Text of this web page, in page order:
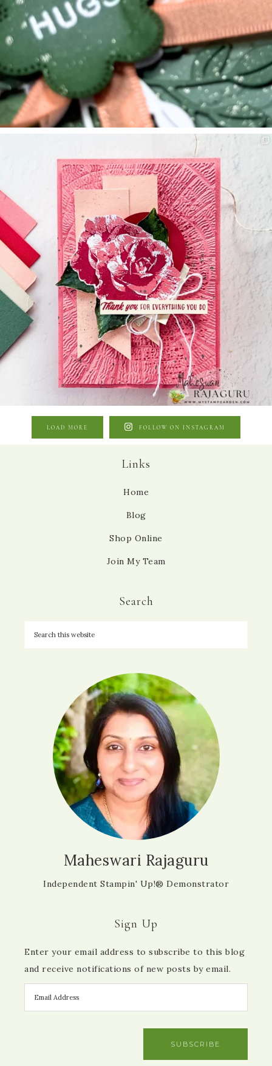
LOAD MORE FOLLOW ON INSTAGRAM
Links
Home
Blog
Shop Online
Join My Team
Search
Maheswari Rajaguru
Independent Stampin' Up!® Demonstrator
Sign Up
Enter your email address to subscribe to this blog
and receive notifications of new posts by email.
SUBSCRIBE